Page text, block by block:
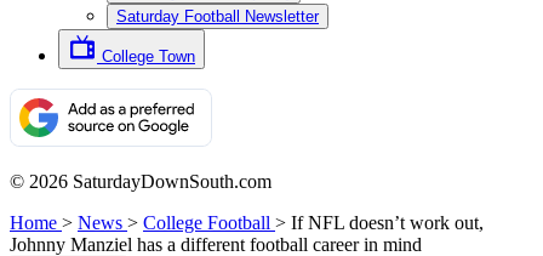
Saturday Football Newsletter
College Town
© 2026 SaturdayDownSouth.com
Home > News > College Football > If NFL doesn’t work out,
Johnny Manziel has a different football career in mind